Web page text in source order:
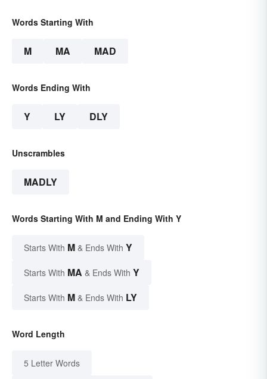
Words Starting With
M MA MAD
Words Ending With
Y LY DLY
Unscrambles
MADLY
Words Starting With M and Ending With Y
Starts With M & Ends With Y
Starts With MA & Ends With Y
Starts With M & Ends With LY
Word Length
5 Letter Words